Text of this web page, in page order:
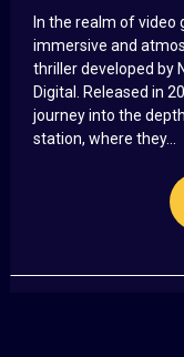
In the realm of video
immersive and
thriller developed by
Digital. Released in
journey into the
station, where they...